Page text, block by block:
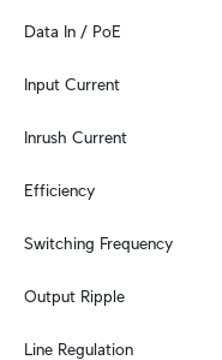
Data In / PoE
Input Current
Inrush Current
Efficiency
Switching Frequency
Output Ripple
Line Regulation